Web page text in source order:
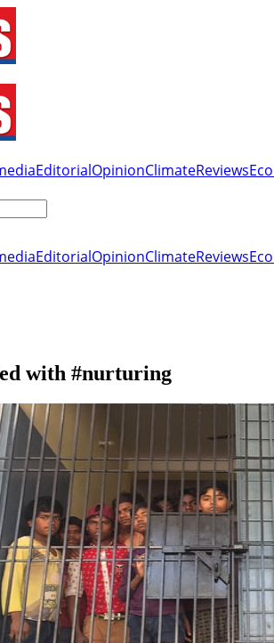
EditorialOpinionClimateReviews
EditorialOpinionClimateReviews
with #nurturing